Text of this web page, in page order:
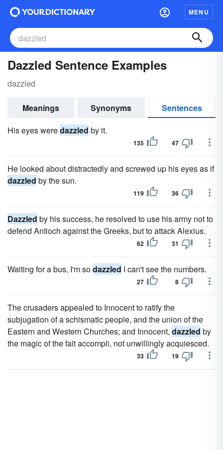
MENU
Dazzled Sentence Examples
dazzled
Meanings Synonyms
Sentences
His eyes weredazzled by it.
135 47
He looked about distractedly and screwed up his eyes as if
dazzled by the sun.
119 36
Dazzled by his success, he resolved to use his army not to
defend Antioch against the Greeks, but to attack Alexius.
62 31
Waiting for a bus, I'm sodazzled I can't see the numbers.
27 8
The crusaders appealed to Innocent to ratify the
subjugation of a schismatic people, and the union of the
Eastern and Western Churches; and Innocent, dazzled by
the magic of the fait accompli, not unwillingly acquiesced.
33 19